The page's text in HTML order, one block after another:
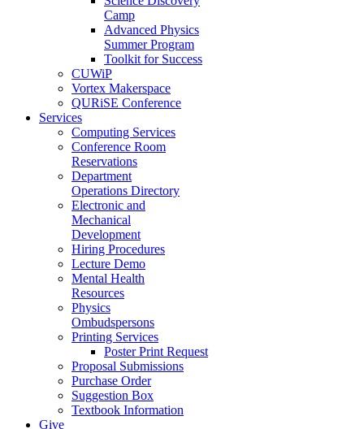
Camp
Advanced Physics
Summer Program
Toolkit for Success
CUWiP
Vortex Makerspace
QURiSE Conference
Services
Computing Services
Conference Room
Reservations
Department
Operations Directory
Electronic and
Mechanical
Development
Hiring Procedures
Lecture Demo
Mental Health
Resources
Physics
Ombudspersons
Printing Services
Poster Print Request
Proposal Submissions
Purchase Order
Suggestion Box
Textbook Information
Give